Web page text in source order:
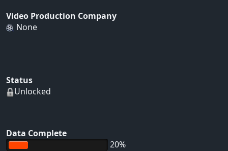
Video Production Company
None
Status
Unlocked
Data Complete
20%